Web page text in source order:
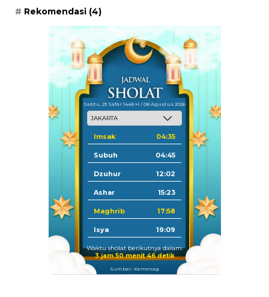
Rekomendasi (4)
Sabtu, 23 Safar 1448 H / 08 Agustus 2026
Imsak 04:35
Subuh 04:45
Dzuhur 12:02
Ashar 15:23
Maghrib 17:58
Isya 19:09
Waktu sholat berikutnya dalam:
3 jam 50 menit 46 detik
Sumber: Kemenag